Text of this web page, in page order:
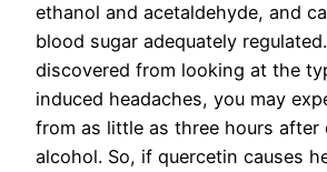
ethanol and acetaldehyde, and
blood sugar adequately
discovered from looking at the
induced headaches, you may
from as little as three hours after
alcohol. So, if quercetin causes